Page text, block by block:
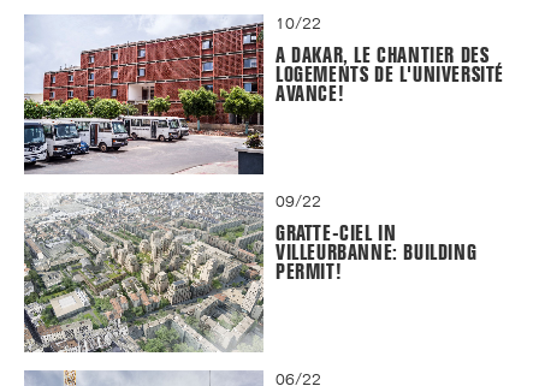
10/22
A DAKAR, LE CHANTIER DES
LOGEMENTS DE L'UNIVERSITÉ
AVANCE!
09/22
GRATTE-CIEL IN
VILLEURBANNE: BUILDING
PERMIT!
06/22